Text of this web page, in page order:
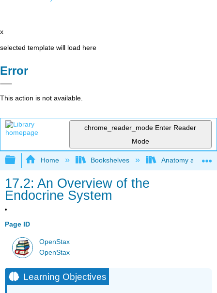
x
selected template will load here
Error
This action is not available.
chrome_reader_mode Enter Reader
Mode
Expand/collapse global hierarchy
Home Bookshelves Anatomy and
17.2: An Overview of the
Endocrine System
Page ID
OpenStax
OpenStax
Learning Objectives